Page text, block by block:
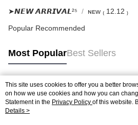
➤𝙉𝙀𝙒 𝘼𝙍𝙍𝙄𝙑𝘼𝙇²⁵ ɴᴇᴡ ₍ 12.12 ₎
Popular Recommended
Most PopularBest Sellers
Popular Tags
This site uses cookies to offer you a better
on how we use cookies and how you can
Statement in the Privacy Policy of this website.
agree to our use of cookies as described in our
Details >